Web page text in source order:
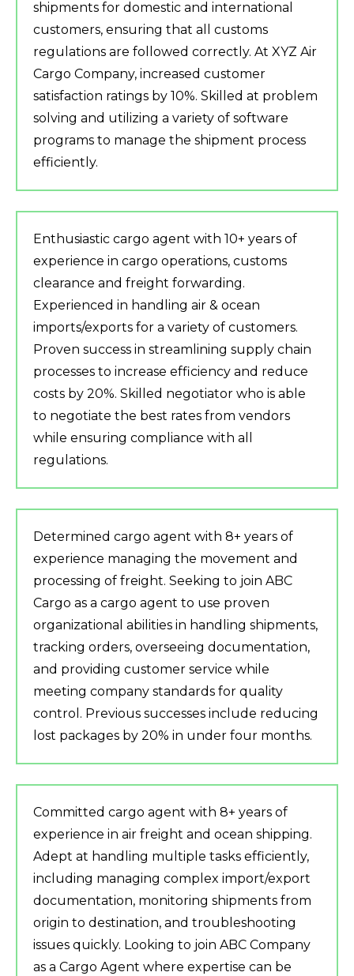
shipments for domestic and international
customers, ensuring that all customs
regulations are followed correctly. At XYZ Air
Cargo Company, increased customer
satisfaction ratings by 10%. Skilled at problem
solving and utilizing a variety of software
programs to manage the shipment process
efficiently.
Enthusiastic cargo agent with 10+ years of
experience in cargo operations, customs
clearance and freight forwarding.
Experienced in handling air & ocean
imports/exports for a variety of customers.
Proven success in streamlining supply chain
processes to increase efficiency and reduce
costs by 20%. Skilled negotiator who is able
to negotiate the best rates from vendors
while ensuring compliance with all
regulations.
Determined cargo agent with 8+ years of
experience managing the movement and
processing of freight. Seeking to join ABC
Cargo as a cargo agent to use proven
organizational abilities in handling shipments,
tracking orders, overseeing documentation,
and providing customer service while
meeting company standards for quality
control. Previous successes include reducing
lost packages by 20% in under four months.
Committed cargo agent with 8+ years of
experience in air freight and ocean shipping.
Adept at handling multiple tasks efficiently,
including managing complex import/export
documentation, monitoring shipments from
origin to destination, and troubleshooting
issues quickly. Looking to join ABC Company
as a Cargo Agent where expertise can be